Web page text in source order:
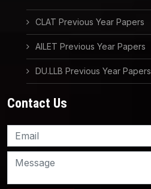
CLAT Previous Year Papers
AILET Previous Year Papers
DU.LLB Previous Year Papers
Contact Us